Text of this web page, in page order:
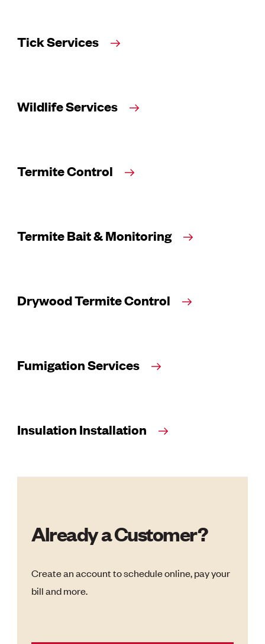
Tick Services
Wildlife Services
Termite Control
Termite Bait & Monitoring
Drywood Termite Control
Fumigation Services
Insulation Installation
Already a Customer?
Create an account to schedule online, pay your
bill and more.